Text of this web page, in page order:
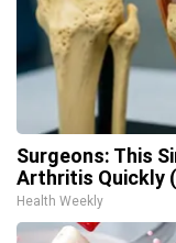
Surgeons: This
Arthritis Quickly
Health Weekly